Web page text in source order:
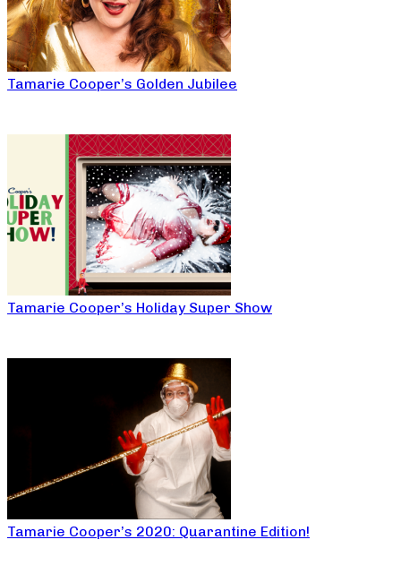
Tamarie Cooper’s Golden Jubilee
Tamarie Cooper’s Holiday Super Show
Tamarie Cooper’s 2020: Quarantine Edition!